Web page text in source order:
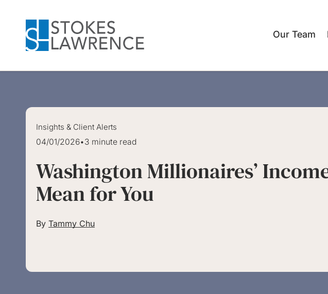
Our Team
Insights & Client Alerts
04/01/2026•3 minute read
Washington Millionaires’
Mean for You
By Tammy Chu